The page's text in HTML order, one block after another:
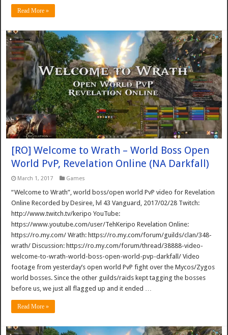
Read More »
[RO] Welcome to Wrath – World Boss Open
World PvP, Revelation Online (NA Darkfall)
March 1, 2017 Games
“Welcome to Wrath”, world boss/open world PvP video for Revelation
Online Recorded by Desiree, lvl 43 Vanguard, 2017/02/28 Twitch:
http://www.twitch.tv/keripo YouTube:
https://www.youtube.com/user/TehKeripo Revelation Online:
https://ro.my.com/ Wrath: https://ro.my.com/forum/guilds/clan/348-
wrath/ Discussion: https://ro.my.com/forum/thread/38888-video-
welcome-to-wrath-world-boss-open-world-pvp-darkfall/ Video
footage from yesterday’s open world PvP fight over the Mycos/Zygos
world bosses. Since the other guilds/raids kept tagging the bosses
before us, we just all flagged up and it ended …
Read More »